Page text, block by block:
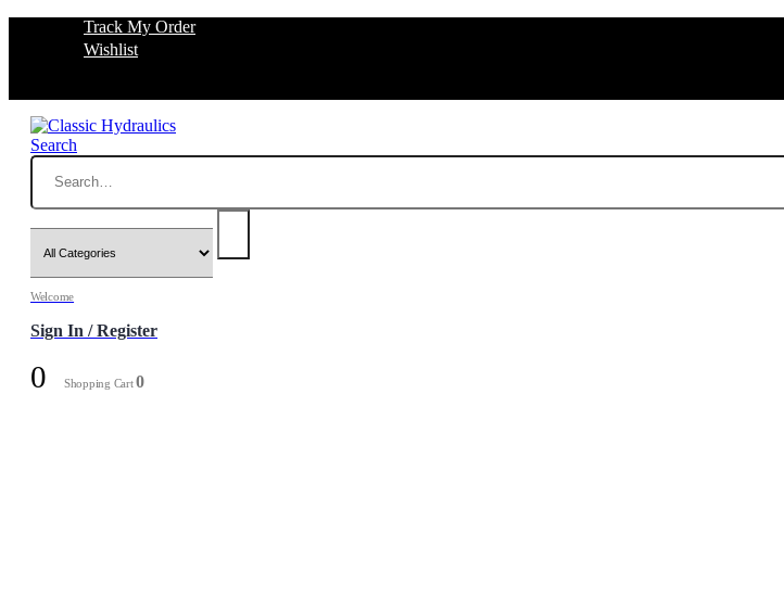
Track My Order
Wishlist
Search
Welcome
Sign In / Register
0 Shopping Cart0